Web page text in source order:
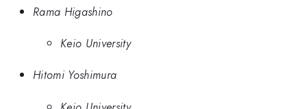
Rama Higashino
Keio University
Hitomi Yoshimura